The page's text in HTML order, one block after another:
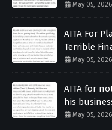
May 05, 2026
AITA For
Terrible
May 05, 2026
AITA for
his
May 05, 2026